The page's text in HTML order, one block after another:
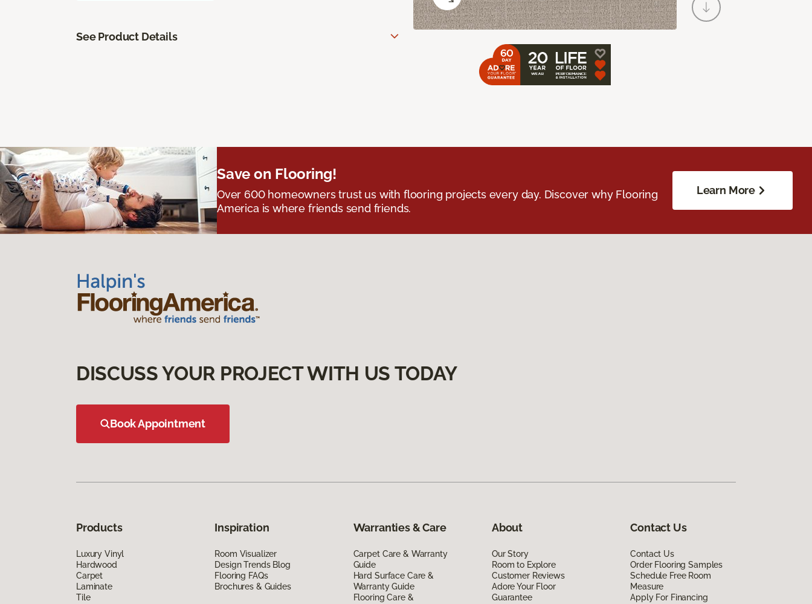
See Product Details
Save on Flooring!
Over 600 homeowners trust us with flooring projects every day. Discover why Flooring
America is where friends send friends.
Learn More
DISCUSS YOUR PROJECT WITH US TODAY
Book Appointment
Products
Luxury Vinyl
Hardwood
Carpet
Laminate
Tile
Inspiration
Room Visualizer
Design Trends Blog
Flooring FAQs
Brochures & Guides
Warranties & Care
Carpet Care & Warranty
Guide
Hard Surface Care &
Warranty Guide
Flooring Care &
About
Our Story
Room to Explore
Customer Reviews
Adore Your Floor
Guarantee
Contact Us
Contact Us
Order Flooring Samples
Schedule Free Room
Measure
Apply For Financing